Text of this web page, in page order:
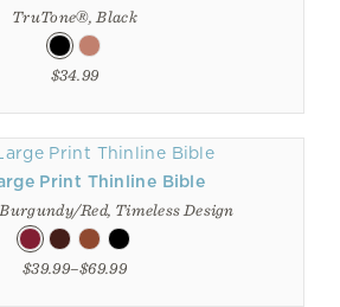
TruTone®, Black
$34.99
Print Thinline Bible
Red, Timeless Design
$39.99–$69.99